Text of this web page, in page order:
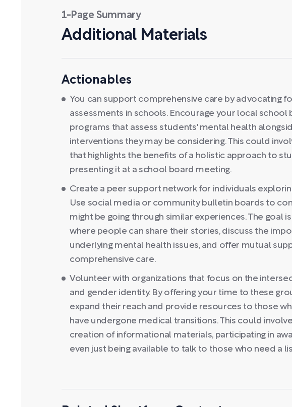
1-Page Summary
Additional Materials
Actionables
You can support comprehensive care by advocating
assessments in schools. Encourage your local
programs that assess students' mental health
interventions they may be considering. This could
that highlights the benefits of a holistic approach to
presenting it at a school board meeting.
Create a peer support network for individuals
Use social media or community bulletin boards to
might be going through similar experiences. The goal
where people can share their stories, discuss the
underlying mental health issues, and offer mutual
comprehensive care.
Volunteer with organizations that focus on the
and gender identity. By offering your time to these
expand their reach and provide resources to those
have undergone medical transitions. This could
creation of informational materials, participating in
even just being available to talk to those who need a